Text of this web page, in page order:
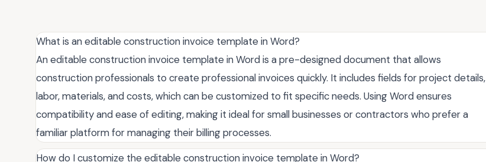
What is an editable construction invoice template in Word?
An editable construction invoice template in Word is a pre-designed document that allows
construction professionals to create professional invoices quickly. It includes fields for project details,
labor, materials, and costs, which can be customized to fit specific needs. Using Word ensures
compatibility and ease of editing, making it ideal for small businesses or contractors who prefer a
familiar platform for managing their billing processes.
How do I customize the editable construction invoice template in Word?